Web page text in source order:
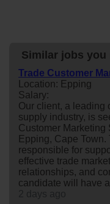
Similar jobs you
Trade Customer
Location: Epping
Salary:
Our client, a leading
supply industry, is
Customer Marketing
Epping, Cape
responsible for
effective trade
relationships, and
candidate will have